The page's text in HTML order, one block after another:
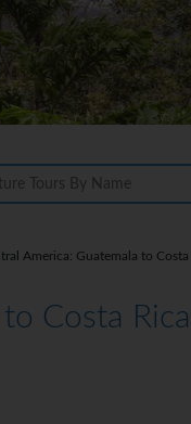
America: Guatemala to Costa
Costa